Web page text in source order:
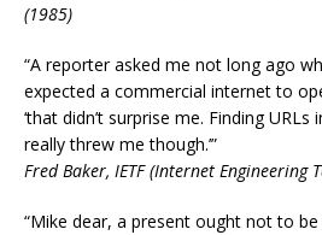
(1985)
“A reporter asked me not long ago
expected a commercial internet to
‘that didn’t surprise me. Finding
really threw me though.’”
Fred Baker, IETF (Internet Engineering
“Mike dear, a present ought not to